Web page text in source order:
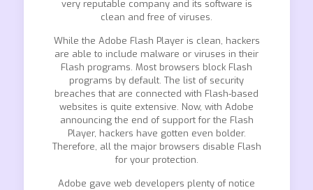
very reputable company and its software is
clean and free of viruses.
While the Adobe Flash Player is clean, hackers
are able to include malware or viruses in their
Flash programs. Most browsers block Flash
programs by default. The list of security
breaches that are connected with Flash-based
websites is quite extensive. Now, with Adobe
announcing the end of support for the Flash
Player, hackers have gotten even bolder.
Therefore, all the major browsers disable Flash
for your protection.
Adobe gave web developers plenty of notice